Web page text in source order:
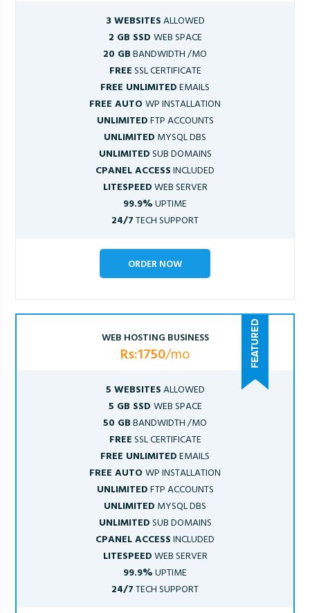
3 WEBSITESALLOWED
2 GB SSD WEB SPACE
20 GBBANDWIDTH /MO
FREESSL CERTIFICATE
FREE UNLIMITEDEMAILS
FREE AUTOWP INSTALLATION
UNLIMITEDFTP ACCOUNTS
UNLIMITED MYSQL DBS
UNLIMITEDSUB DOMAINS
CPANEL ACCESSINCLUDED
LITESPEEDWEB SERVER
99.9%UPTIME
24/7TECH SUPPORT
ORDER NOW
WEB HOSTING BUSINESS
Rs:1750/mo
5 WEBSITESALLOWED
5 GB SSD WEB SPACE
50 GBBANDWIDTH /MO
FREESSL CERTIFICATE
FREE UNLIMITEDEMAILS
FREE AUTOWP INSTALLATION
UNLIMITEDFTP ACCOUNTS
UNLIMITED MYSQL DBS
UNLIMITEDSUB DOMAINS
CPANEL ACCESSINCLUDED
LITESPEEDWEB SERVER
99.9%UPTIME
24/7TECH SUPPORT